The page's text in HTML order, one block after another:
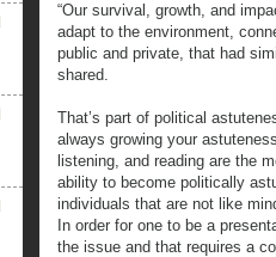
“Our survival, growth, and
adapt to the environment,
public and private, that had
shared.
That’s part of political
always growing your
listening, and reading are the
ability to become politically
individuals that are not like
In order for one to be a
the issue and that requires a